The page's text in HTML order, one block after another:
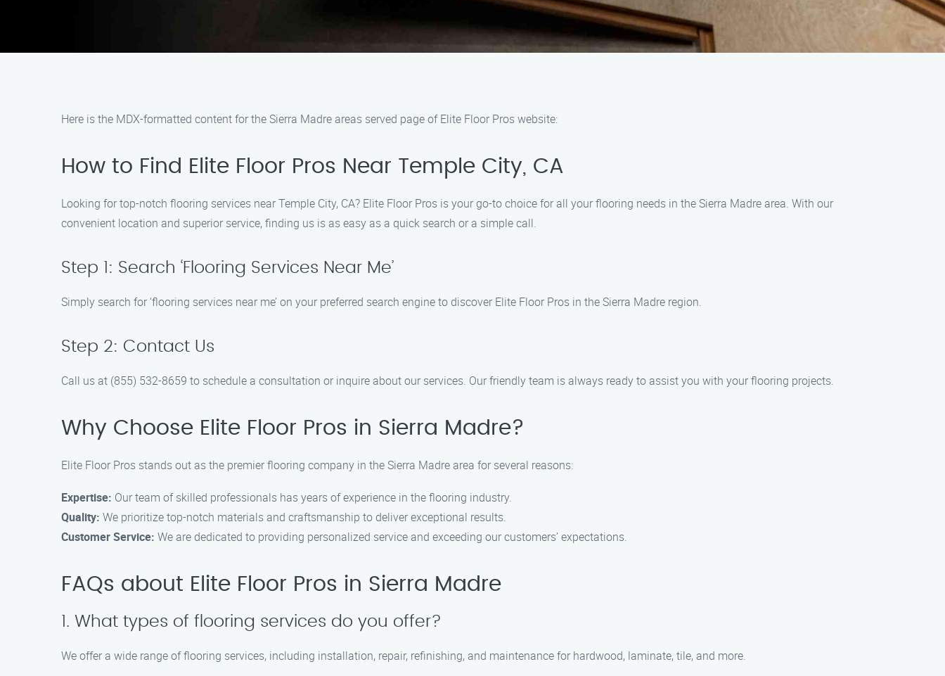
Here is the MDX-formatted content for the Sierra Madre areas served page of Elite Floor Pros website:
How to Find Elite Floor Pros Near Temple City, CA
Looking for top-notch flooring services near Temple City, CA? Elite Floor Pros is your go-to choice for all your flooring needs in the Sierra Madre area. With our
convenient location and superior service, finding us is as easy as a quick search or a simple call.
Step 1: Search ‘Flooring Services Near Me’
Simply search for ‘flooring services near me’ on your preferred search engine to discover Elite Floor Pros in the Sierra Madre region.
Step 2: Contact Us
Call us at (855) 532-8659 to schedule a consultation or inquire about our services. Our friendly team is always ready to assist you with your flooring projects.
Why Choose Elite Floor Pros in Sierra Madre?
Elite Floor Pros stands out as the premier flooring company in the Sierra Madre area for several reasons:
Expertise: Our team of skilled professionals has years of experience in the flooring industry.
Quality: We prioritize top-notch materials and craftsmanship to deliver exceptional results.
Customer Service: We are dedicated to providing personalized service and exceeding our customers’ expectations.
FAQs about Elite Floor Pros in Sierra Madre
1. What types of flooring services do you offer?
We offer a wide range of flooring services, including installation, repair, refinishing, and maintenance for hardwood, laminate, tile, and more.